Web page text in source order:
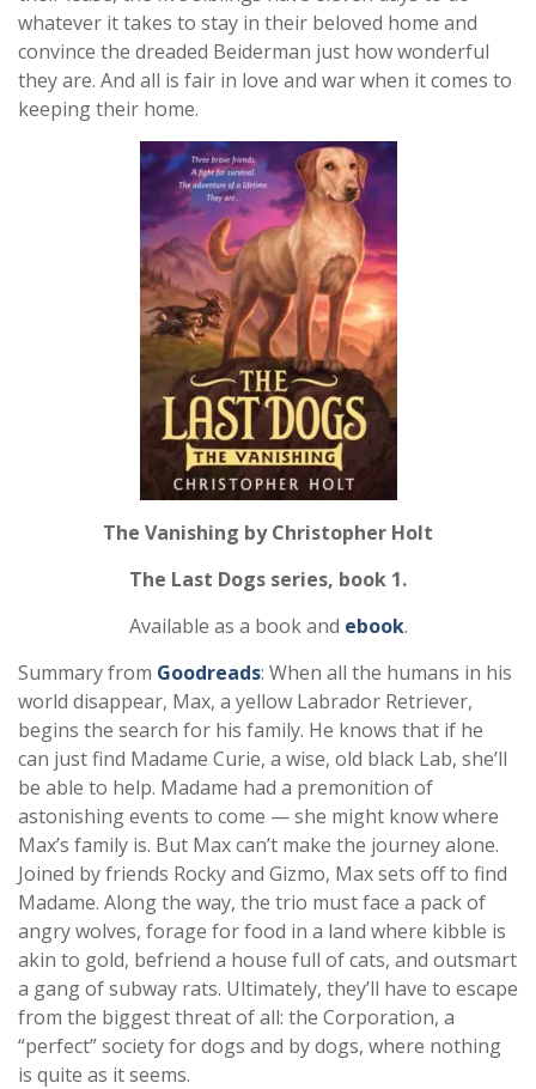
whatever it takes to stay in their beloved home and
convince the dreaded Beiderman just how wonderful
they are. And all is fair in love and war when it comes to
keeping their home.
The Vanishing by Christopher Holt
The Last Dogs series, book 1.
Available as a book and ebook.
Summary from Goodreads: When all the humans in his
world disappear, Max, a yellow Labrador Retriever,
begins the search for his family. He knows that if he
can just find Madame Curie, a wise, old black Lab, she’ll
be able to help. Madame had a premonition of
astonishing events to come — she might know where
Max’s family is. But Max can’t make the journey alone.
Joined by friends Rocky and Gizmo, Max sets off to find
Madame. Along the way, the trio must face a pack of
angry wolves, forage for food in a land where kibble is
akin to gold, befriend a house full of cats, and outsmart
a gang of subway rats. Ultimately, they’ll have to escape
from the biggest threat of all: the Corporation, a
“perfect” society for dogs and by dogs, where nothing
is quite as it seems.